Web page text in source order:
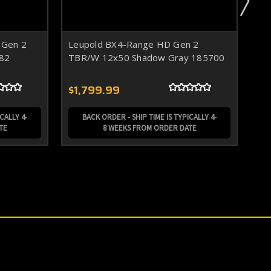
2
4-
Leupold BX4-Range HD Gen 2
TBR/W 12x50 Shadow Gray 185700
$1,799.99
BACK ORDER - SHIP TIME IS TYPICALLY 4-
8 WEEKS FROM ORDER DATE